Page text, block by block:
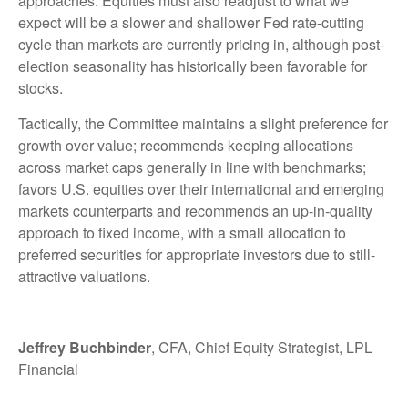
expect will be a slower and shallower Fed rate-cutting
cycle than markets are currently pricing in, although post-
election seasonality has historically been favorable for
stocks.
Tactically, the Committee maintains a slight preference for
growth over value; recommends keeping allocations
across market caps generally in line with benchmarks;
favors U.S. equities over their international and emerging
markets counterparts and recommends an up-in-quality
approach to fixed income, with a small allocation to
preferred securities for appropriate investors due to still-
attractive valuations.
Jeffrey Buchbinder, CFA, Chief Equity Strategist, LPL
Financial